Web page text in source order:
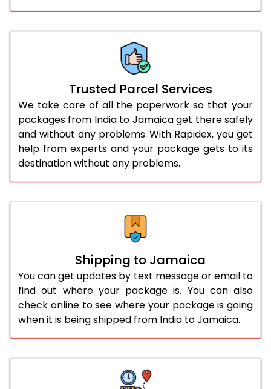
Trusted Parcel Services
We take care of all the paperwork so that your
packages from India to Jamaica get there safely
and without any problems. With Rapidex, you get
help from experts and your package gets to its
destination without any problems.
Shipping to Jamaica
You can get updates by text message or email to
find out where your package is. You can also
check online to see where your package is going
when it is being shipped from India to Jamaica.